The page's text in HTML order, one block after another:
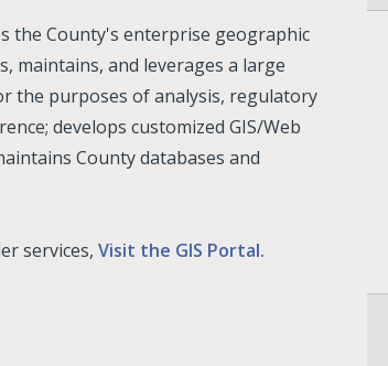
the County's enterprise geographic
maintains, and leverages a large
the purposes of analysis, regulatory
develops customized GIS/Web
County databases and
services, Visit the GIS Portal.